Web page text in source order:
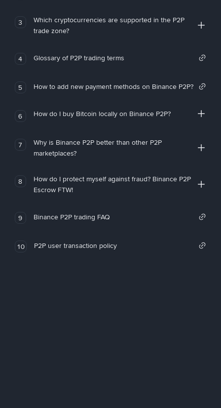
3
Which cryptocurrencies are supported in the P2P
trade zone?
4 Glossary of P2P trading terms
5 How to add new payment methods on Binance P2P?
6 How do I buy Bitcoin locally on Binance P2P?
7
Why is Binance P2P better than other P2P
marketplaces?
8
How do I protect myself against fraud? Binance P2P
Escrow FTW!
9 Binance P2P trading FAQ
10 P2P user transaction policy